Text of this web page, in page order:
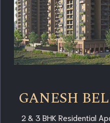
GANESH
2 & 3 BHK Residential